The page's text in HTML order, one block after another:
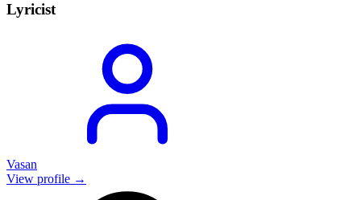
Lyricist
Vasan
View profile →